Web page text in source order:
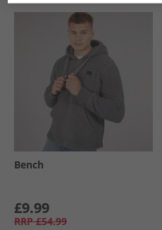
Bench
£9.99
RRP £54.99